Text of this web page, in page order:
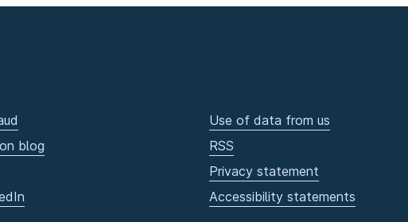
blog
Use of data from us
RSS
Privacy statement
Accessibility statements